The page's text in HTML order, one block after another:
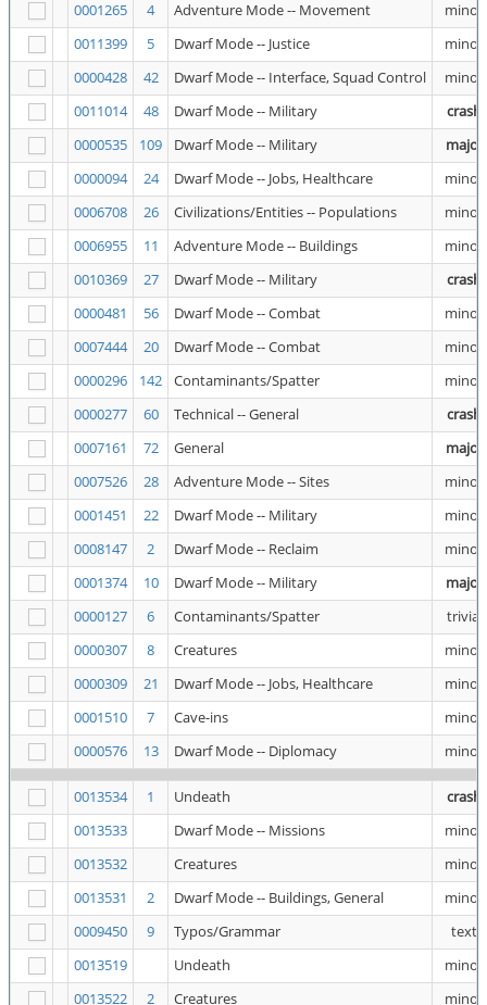
0001265
4 Adventure Mode -- Movement
minor
0011399
5 Dwarf Mode -- Justice
minor
0000428
42 Dwarf Mode -- Interface, Squad Control
minor
0011014
48 Dwarf Mode -- Military
crash
0000535
109 Dwarf Mode -- Military
major
0000094
24 Dwarf Mode -- Jobs, Healthcare
minor
0006708
26 Civilizations/Entities -- Populations
minor
0006955
11 Adventure Mode -- Buildings
minor
0010369
27 Dwarf Mode -- Military
crash
0000481
56 Dwarf Mode -- Combat
minor
0007444
20 Dwarf Mode -- Combat
minor
0000296
142 Contaminants/Spatter
minor
0000277
60 Technical -- General
crash
0007161
72 General
major
0007526
28 Adventure Mode -- Sites
minor
0001451
22 Dwarf Mode -- Military
minor
0008147
2 Dwarf Mode -- Reclaim
minor
0001374
10 Dwarf Mode -- Military
major
0000127
6 Contaminants/Spatter
trivial
0000307
8 Creatures
minor
0000309
21 Dwarf Mode -- Jobs, Healthcare
minor
0001510
7 Cave-ins
minor
0000576
13 Dwarf Mode -- Diplomacy minor
0013534 1 Undeath
crash
0013533
Dwarf Mode -- Missions
minor
0013532
Creatures
minor
0013531
2 Dwarf Mode -- Buildings, General
minor
0009450
9 Typos/Grammar
text
0013519
Undeath
minor
0013522
2 Creatures
minor